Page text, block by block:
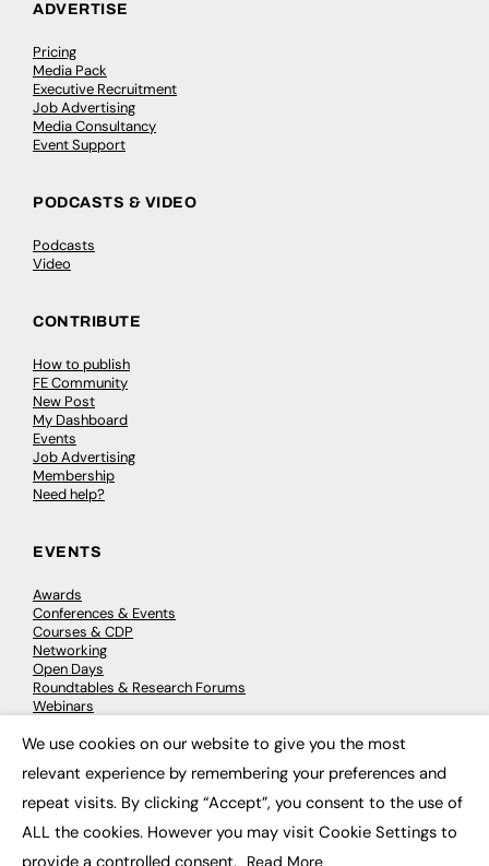
ADVERTISE
Pricing
Media Pack
Executive Recruitment
Job Advertising
Media Consultancy
Event Support
PODCASTS & VIDEO
Podcasts
Video
CONTRIBUTE
How to publish
FE Community
New Post
My Dashboard
Events
Job Advertising
Membership
Need help?
EVENTS
Awards
Conferences & Events
Courses & CDP
Networking
Open Days
Roundtables & Research Forums
Webinars
© 2026 FE News: Every week since 2003
We use cookies on our website to give you the most
relevant experience by remembering your preferences and
repeat visits. By clicking “Accept”, you consent to the use of
ALL the cookies. However you may visit Cookie Settings to
provide a controlled consent.
Read More